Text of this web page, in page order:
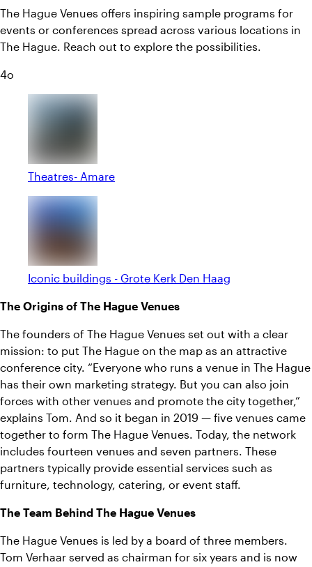
The Hague Venues offers inspiring sample programs for
events or conferences spread across various locations in
The Hague. Reach out to explore the possibilities.
4o
Theatres- Amare
Iconic buildings - Grote Kerk Den Haag
The Origins of The Hague Venues
The founders of The Hague Venues set out with a clear
mission: to put The Hague on the map as an attractive
conference city. “Everyone who runs a venue in The Hague
has their own marketing strategy. But you can also join
forces with other venues and promote the city together,”
explains Tom. And so it began in 2019 — five venues came
together to form The Hague Venues. Today, the network
includes fourteen venues and seven partners. These
partners typically provide essential services such as
furniture, technology, catering, or event staff.
The Team Behind The Hague Venues
The Hague Venues is led by a board of three members.
Tom Verhaar served as chairman for six years and is now